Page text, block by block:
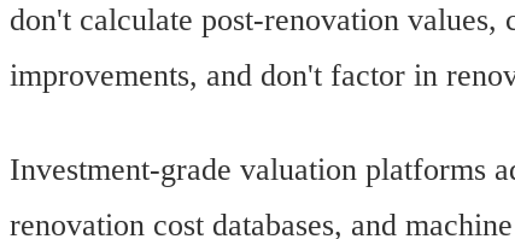
don't calculate post-renovation values,
improvements, and don't factor in
Investment-grade valuation platforms
renovation cost databases, and